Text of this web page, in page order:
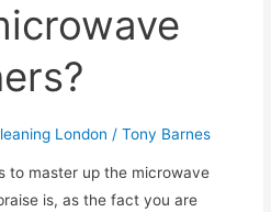
London /Tony Barnes
to master up the microwave
is, as the fact you are